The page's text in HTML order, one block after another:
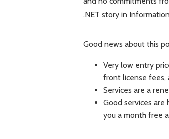
.NET story in
Good news about this
Very low entry
front license fees,
Services are a
Good services are
you a month free